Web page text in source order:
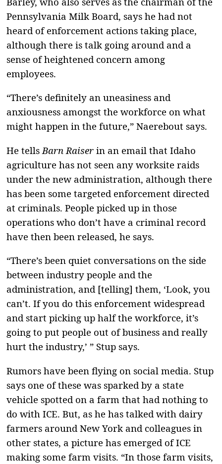
Pennsylvania Milk Board, says he had not
heard of enforcement actions taking place,
although there is talk going around and a
sense of heightened concern among
employees.
“There’s definitely an uneasiness and
anxiousness amongst the workforce on what
might happen in the future,” Naerebout says.
He tells Barn Raiser in an email that Idaho
agriculture has not seen any worksite raids
under the new administration, although there
has been some targeted enforcement directed
at criminals. People picked up in those
operations who don’t have a criminal record
have then been released, he says.
“There’s been quiet conversations on the side
between industry people and the
administration, and [telling] them, ‘Look, you
can’t. If you do this enforcement widespread
and start picking up half the workforce, it’s
going to put people out of business and really
hurt the industry,’ ” Stup says.
Rumors have been flying on social media. Stup
says one of these was sparked by a state
vehicle spotted on a farm that had nothing to
do with ICE. But, as he has talked with dairy
farmers around New York and colleagues in
other states, a picture has emerged of ICE
making some farm visits. “In those farm visits,